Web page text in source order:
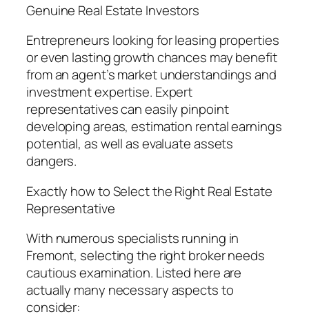
Genuine Real Estate Investors
Entrepreneurs looking for leasing properties
or even lasting growth chances may benefit
from an agent’s market understandings and
investment expertise. Expert
representatives can easily pinpoint
developing areas, estimation rental earnings
potential, as well as evaluate assets
dangers.
Exactly how to Select the Right Real Estate
Representative
With numerous specialists running in
Fremont, selecting the right broker needs
cautious examination. Listed here are
actually many necessary aspects to
consider: